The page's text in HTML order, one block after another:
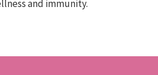
and immunity.